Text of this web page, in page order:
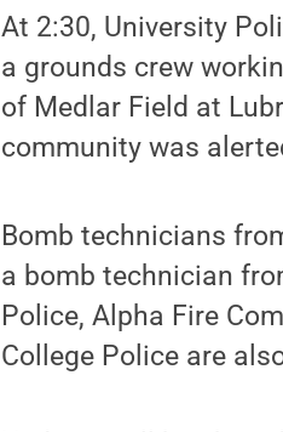
At 2:30, University
a grounds crew
of Medlar Field at
community was
Bomb technicians
a bomb technician
Police, Alpha Fire
College Police are